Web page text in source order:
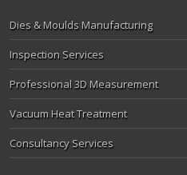
Dies & Moulds Manufacturing
Inspection Services
Professional 3D Measurement
Vacuum Heat Treatment
Consultancy Services